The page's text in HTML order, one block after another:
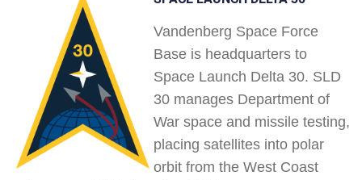
Vandenberg Space Force
Base is headquarters to
Space Launch Delta 30. SLD
30 manages Department of
War space and missile testing,
placing satellites into polar
orbit from the West Coast